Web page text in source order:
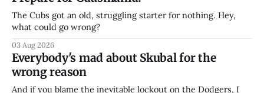
The Cubs got an old, struggling starter for nothing. Hey,
what could go wrong?
03 Aug 2026
Everybody's mad about Skubal for the
wrong reason
And if you blame the inevitable lockout on the Dodgers, I